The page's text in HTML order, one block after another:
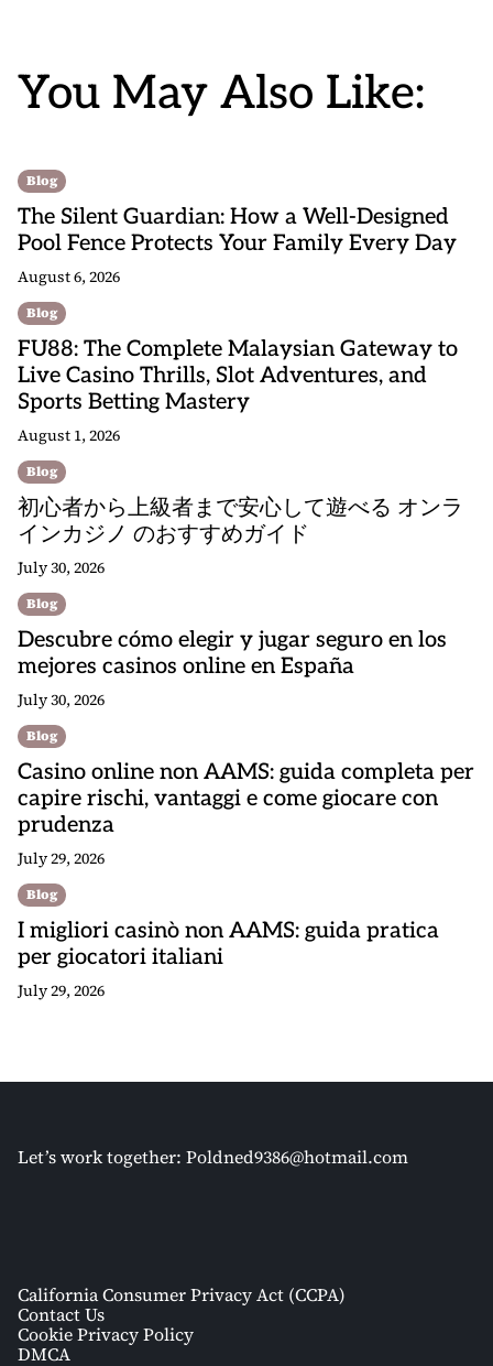
You May Also Like:
Blog
The Silent Guardian: How a Well-Designed
Pool Fence Protects Your Family Every Day
August 6, 2026
Blog
FU88: The Complete Malaysian Gateway to
Live Casino Thrills, Slot Adventures, and
Sports Betting Mastery
August 1, 2026
Blog
初心者から上級者まで安心して遊べる オンラ
インカジノ のおすすめガイド
July 30, 2026
Blog
Descubre cómo elegir y jugar seguro en los
mejores casinos online en España
July 30, 2026
Blog
Casino online non AAMS: guida completa per
capire rischi, vantaggi e come giocare con
prudenza
July 29, 2026
Blog
I migliori casinò non AAMS: guida pratica
per giocatori italiani
July 29, 2026
Let’s work together: Poldned9386@hotmail.com
California Consumer Privacy Act (CCPA)
Contact Us
Cookie Privacy Policy
DMCA